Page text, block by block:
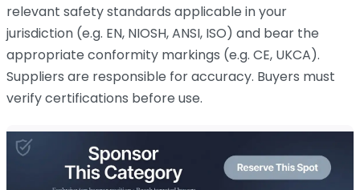
relevant safety standards applicable in your
jurisdiction (e.g. EN, NIOSH, ANSI, ISO) and bear the
appropriate conformity markings (e.g. CE, UKCA).
Suppliers are responsible for accuracy. Buyers must
verify certifications before use.